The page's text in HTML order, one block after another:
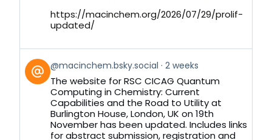
https://macinchem.org/2026/07/29/prolif-
updated/
View
post
by
Bluesky
@macinchem.bsky.social 2 weeks
The website for RSC CICAG Quantum
Computing in Chemistry: Current
Capabilities and the Road to Utility at
Burlington House, London, UK on 19th
November has been updated. Includes links
for abstract submission, registration and